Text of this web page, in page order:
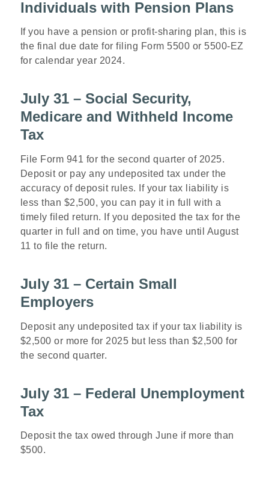
Individuals with Pension Plans
If you have a pension or profit-sharing plan, this is
the final due date for filing Form 5500 or 5500-EZ
for calendar year 2024.
July 31 – Social Security,
Medicare and Withheld Income
Tax
File Form 941 for the second quarter of 2025.
Deposit or pay any undeposited tax under the
accuracy of deposit rules. If your tax liability is
less than $2,500, you can pay it in full with a
timely filed return. If you deposited the tax for the
quarter in full and on time, you have until August
11 to file the return.
July 31 – Certain Small
Employers
Deposit any undeposited tax if your tax liability is
$2,500 or more for 2025 but less than $2,500 for
the second quarter.
July 31 – Federal Unemployment
Tax
Deposit the tax owed through June if more than
$500.